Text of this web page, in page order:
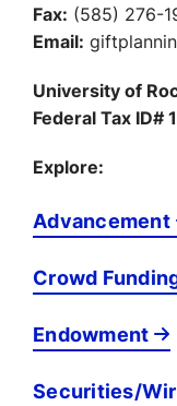
Fax: (585) 276-
Email:
University of
Federal Tax ID#
Explore:
Advancement
Crowd
Endowment
Securities/